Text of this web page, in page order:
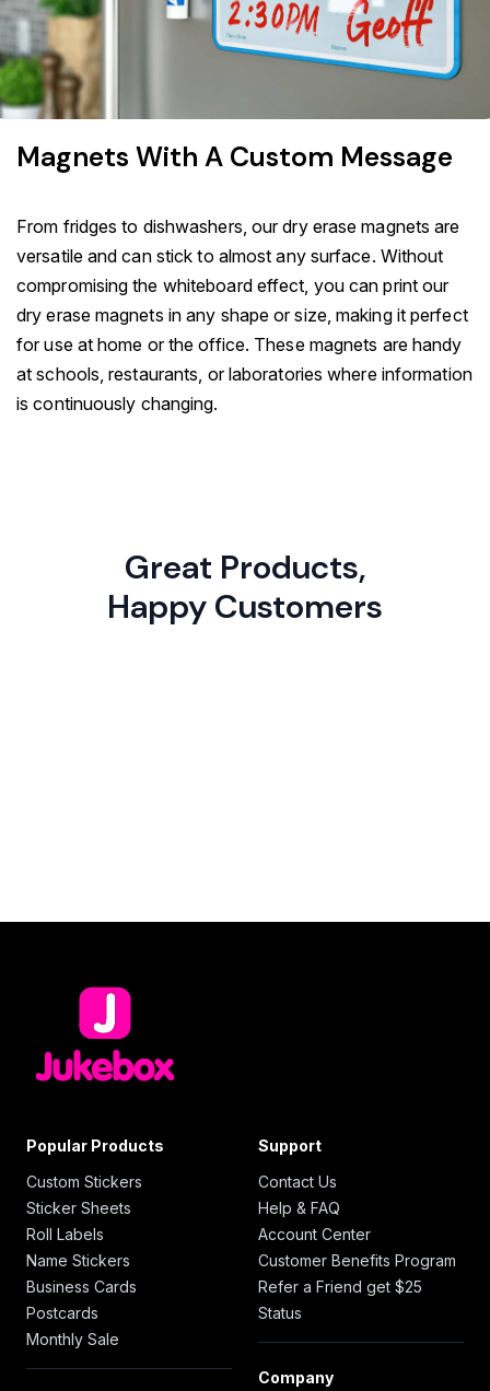
Magnets With A Custom Message
From fridges to dishwashers, our dry erase magnets are
versatile and can stick to almost any surface. Without
compromising the whiteboard effect, you can print our
dry erase magnets in any shape or size, making it perfect
for use at home or the office. These magnets are handy
at schools, restaurants, or laboratories where information
is continuously changing.
Great Products,
Happy Customers
Popular Products
Custom Stickers
Sticker Sheets
Roll Labels
Name Stickers
Business Cards
Postcards
Monthly Sale
Support
Contact Us
Help & FAQ
Account Center
Customer Benefits Program
Refer a Friend get $25
Status
Company